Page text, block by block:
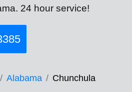
24 hour service!
Alabama Chunchula